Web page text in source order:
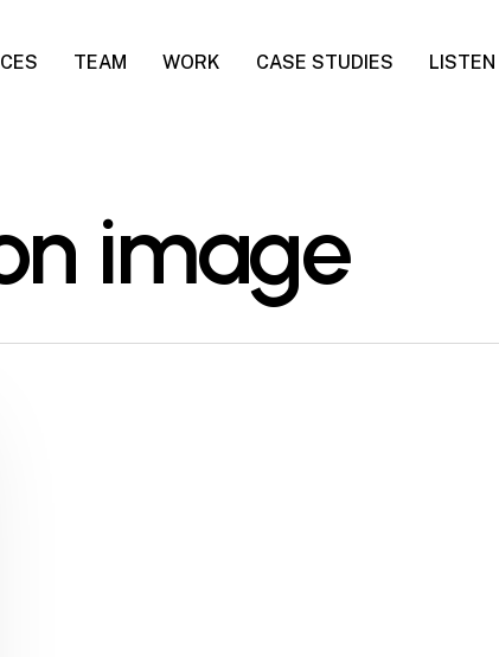
TEAM WORK CASE STUDIES LISTEN
image